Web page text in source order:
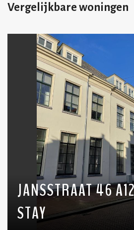
Vergelijkbare woningen
JANSSTRAAT 46
STAY